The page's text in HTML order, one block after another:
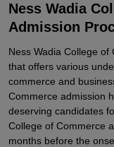
Student Reviews for
Ness Wadia
Admission
Ness Wadia College
that offers various
commerce and
Commerce admission
deserving candidates
College of Commerce
months before the